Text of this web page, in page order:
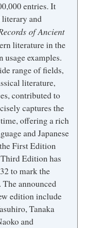
entries. It
and
of Ancient
literature in the
examples.
range of fields,
literature,
contributed to
captures the
offering a rich
and Japanese
First Edition
Edition has
to mark the
announced
edition include
Tanaka
and